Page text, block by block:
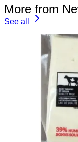
More from
See all